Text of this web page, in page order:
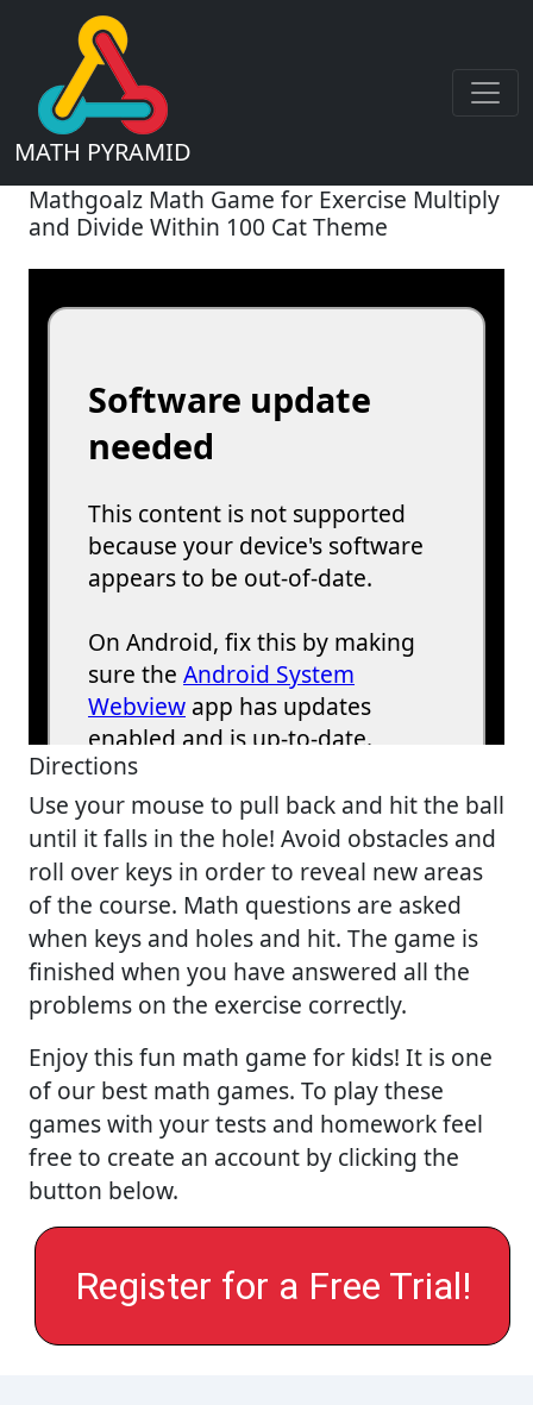
MATH PYRAMID
Mathgoalz Math Game for Exercise Multiply
and Divide Within 100 Cat Theme
Directions
Use your mouse to pull back and hit the ball
until it falls in the hole! Avoid obstacles and
roll over keys in order to reveal new areas
of the course. Math questions are asked
when keys and holes and hit. The game is
finished when you have answered all the
problems on the exercise correctly.
Enjoy this fun math game for kids! It is one
of our best math games. To play these
games with your tests and homework feel
free to create an account by clicking the
button below.
Register for a Free Trial!